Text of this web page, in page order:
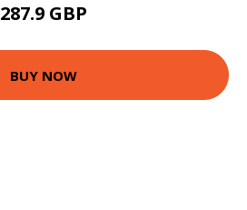
287.9 GBP
BUY NOW